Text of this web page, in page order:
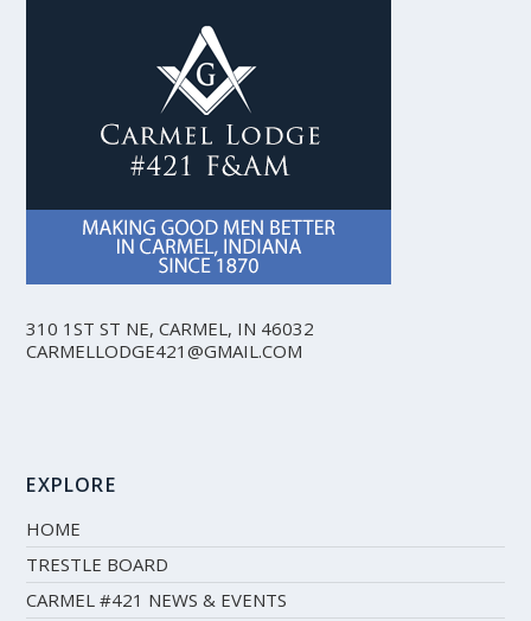
310 1ST ST NE, CARMEL, IN 46032
CARMELLODGE421@GMAIL.COM
EXPLORE
HOME
TRESTLE BOARD
CARMEL #421 NEWS & EVENTS